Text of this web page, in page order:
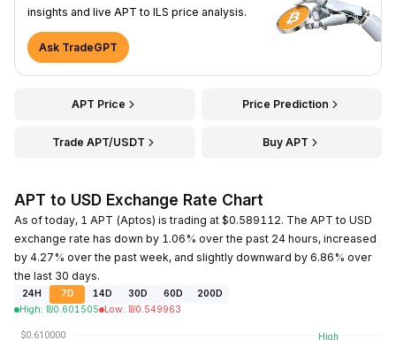
insights and live APT to ILS price analysis.
Ask TradeGPT
APT Price Price Prediction
Trade APT/USDT Buy APT
APT to USD Exchange Rate Chart
As of today, 1 APT (Aptos) is trading at $0.589112. The APT to USD
exchange rate has down by 1.06% over the past 24 hours, increased
by 4.27% over the past week, and slightly downward by 6.86% over
the last 30 days.
24H 7D 14D 30D 60D
200D
High: ₪0.601505 Low: ₪0.549963